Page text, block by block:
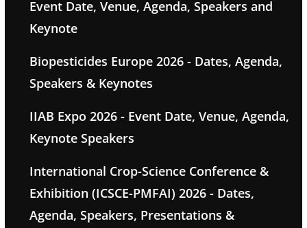
Event Date, Venue, Agenda, Speakers and
Keynote
Biopesticides Europe 2026 - Dates, Agenda,
Speakers & Keynotes
IIAB Expo 2026 - Event Date, Venue, Agenda,
Keynote Speakers
International Crop-Science Conference &
Exhibition (ICSCE-PMFAI) 2026 - Dates,
Agenda, Speakers, Presentations &